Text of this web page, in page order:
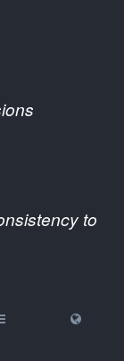
to